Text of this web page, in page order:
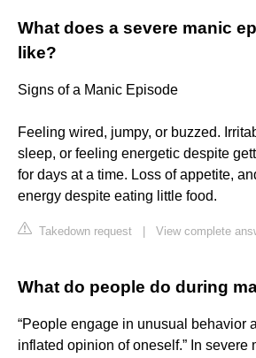
What does a severe manic
like?
Signs of a Manic Episode
Feeling wired, jumpy, or buzzed.
sleep, or feeling energetic despite
for days at a time. Loss of appetite,
energy despite eating little food.
Takedown request View complete
What do people do during
“People engage in unusual behavior
inflated opinion of oneself.” In severe